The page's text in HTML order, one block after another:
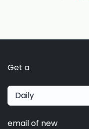
Get a
Daily
email of new